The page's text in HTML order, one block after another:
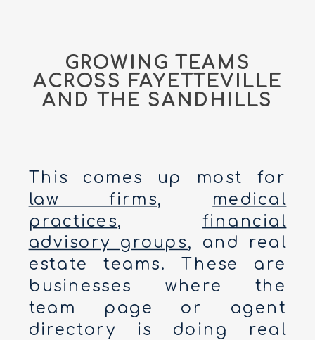
GROWING TEAMS
ACROSS FAYETTEVILLE
AND THE SANDHILLS
This comes up most for
law firms, medical
practices, financial
advisory groups, and real
estate teams. These are
businesses where the
team page or agent
directory is doing real